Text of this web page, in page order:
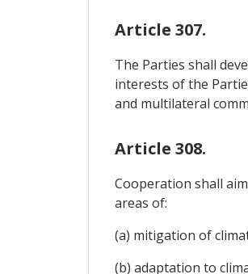
Article 307.
The Parties shall
interests of the
and multilateral
Article 308.
Cooperation shall
areas of:
(a) mitigation of
(b) adaptation to